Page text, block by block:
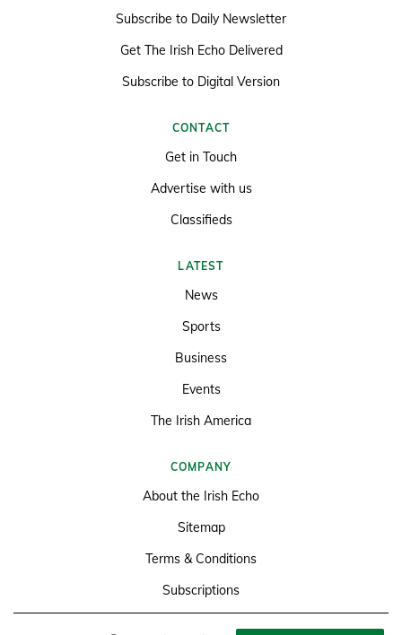
Subscribe to Daily Newsletter
Get The Irish Echo Delivered
Subscribe to Digital Version
CONTACT
Get in Touch
Advertise with us
Classifieds
LATEST
News
Sports
Business
Events
The Irish America
COMPANY
About the Irish Echo
Sitemap
Terms & Conditions
Subscriptions